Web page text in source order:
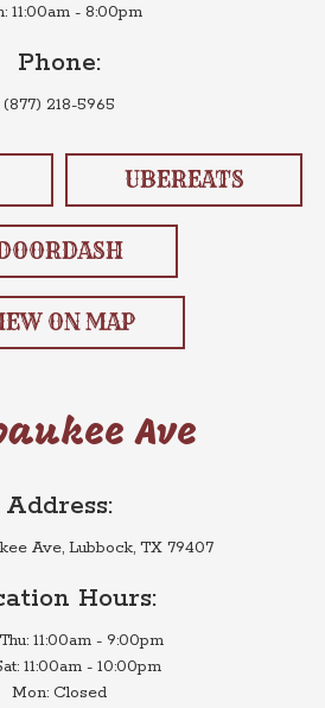
11:00am - 8:00pm
Phone:
(877) 218-5965
UBEREATS
ON MAP
Ave
Address:
Ave, Lubbock, TX 79407
Hours:
11:00am - 9:00pm
11:00am - 10:00pm
Mon: Closed